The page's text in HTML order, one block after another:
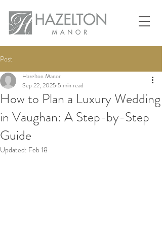
Post
How to Plan a Luxury Wedding
in Vaughan: A Step-by-Step
Guide
Hazelton Manor
Sep 22, 2025 5 min read
Updated: Feb 18